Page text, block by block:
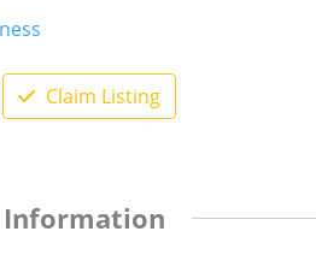
Claim Listing
Information